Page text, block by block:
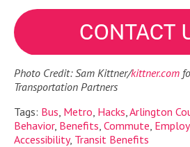
Photo Credit: Sam Kittner/kittner.com
Transportation Partners
Tags: Bus Metro Hacks Arlington
Behavior, Benefits Commute
Accessibility, Transit Benefits